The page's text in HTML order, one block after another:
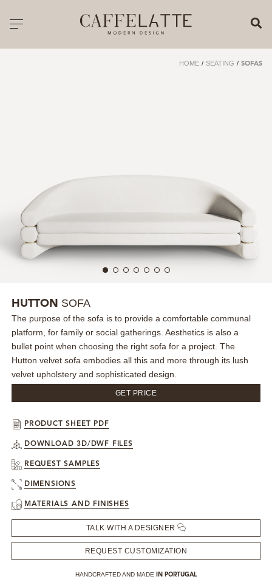
Toggle navigation
SEATING
SOFAS
TABLES
LIGHTING
RUGS
CATALOGUES & EBOOKS
SHOP
PRESS ROOM
HOME / SEATING / SOFAS
HUTTON SOFA
The purpose of the sofa is to provide a comfortable communal
platform, for family or social gatherings. Aesthetics is also a
bullet point when choosing the right sofa for a project. The
Hutton velvet sofa embodies all this and more through its lush
velvet upholstery and sophisticated design.
GET PRICE
PRODUCT SHEET PDF
DOWNLOAD 3D/DWF FILES
REQUEST SAMPLES
DIMENSIONS
MATERIALS AND FINISHES
TALK WITH A DESIGNER
REQUEST CUSTOMIZATION
HANDCRAFTED AND MADE IN PORTUGAL